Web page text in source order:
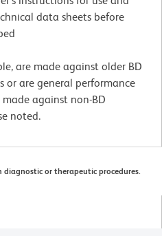
data sheets before
are made against older BD
or are general performance
against non-BD
noted.
diagnostic or therapeutic procedures.